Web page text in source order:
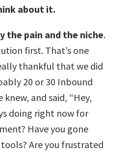
about it.
the pain and the niche.
first. That’s one
thankful that we did
20 or 30 Inbound
and said, “Hey,
doing right now for
Have you gone
Are you frustrated